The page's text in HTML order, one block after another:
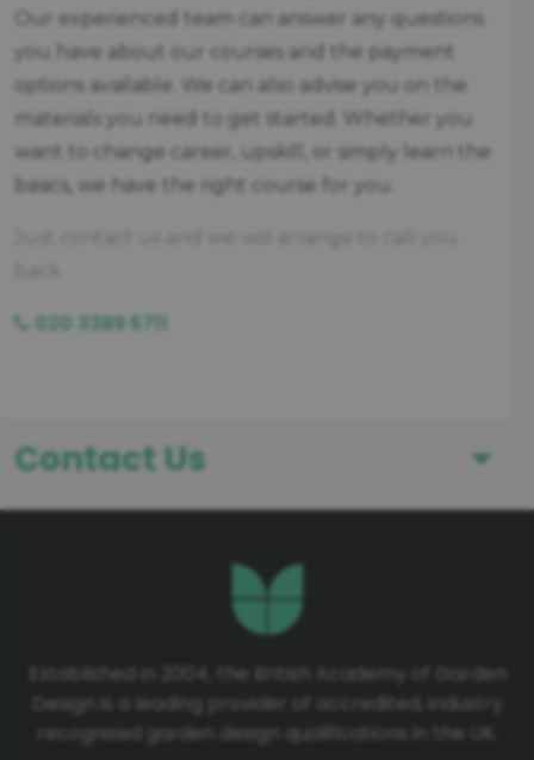
Our experienced team can answer any questions
you have about our courses and the payment
options available. We can also advise you on the
materials you need to get started. Whether you
want to change career, upskill, or simply learn the
basics, we have the right course for you.
020 3389 5711
Contact Us
First Name
Telephone number
Established in 2004, the British Academy of Garden
Design is a leading provider of accredited, industry
recognised garden design qualifications in the UK.